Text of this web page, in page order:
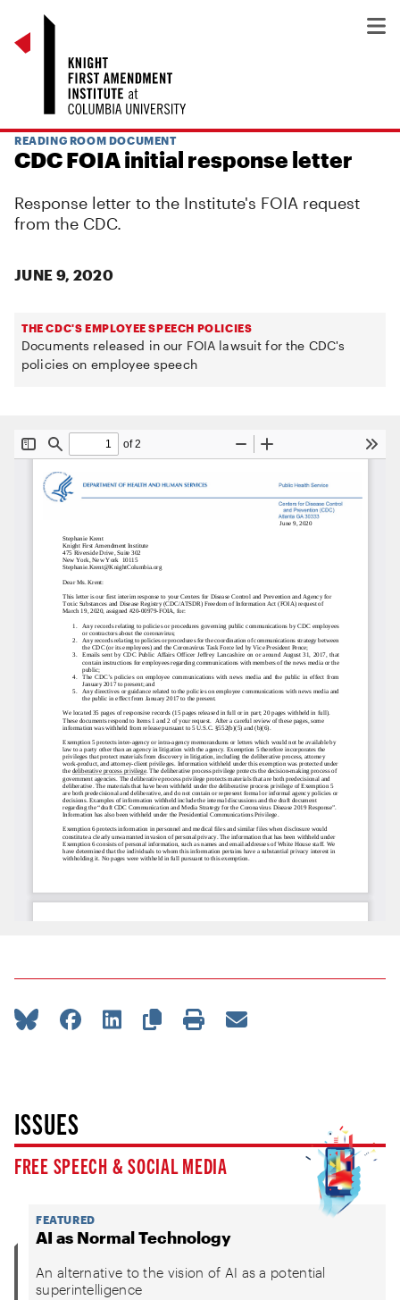
READING ROOM DOCUMENT
CDC FOIA initial response letter
Response letter to the Institute's FOIA request
from the CDC.
JUNE 9, 2020
THE CDC'S EMPLOYEE SPEECH POLICIES
Documents released in our FOIA lawsuit for the CDC's
policies on employee speech
ISSUES
FREE SPEECH & SOCIAL MEDIA
FEATURED
AI as Normal Technology
An alternative to the vision of AI as a potential
superintelligence